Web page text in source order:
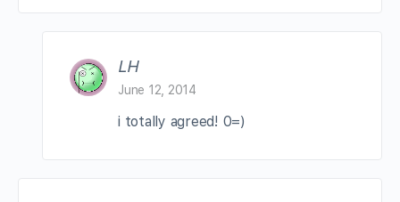
LH
June 12, 2014
i totally agreed! 0=)